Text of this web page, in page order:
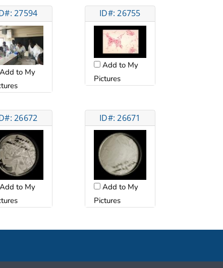
27594
to My
ID#: 26755
Add to My
Pictures
26672
to My
ID#: 26671
Add to My
Pictures